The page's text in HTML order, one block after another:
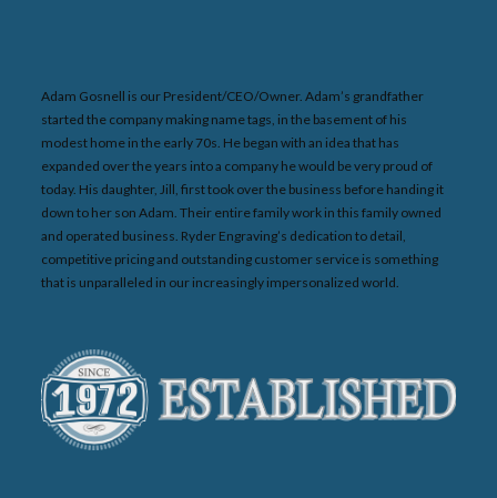
Adam Gosnell is our President/CEO/Owner. Adam’s grandfather
started the company making name tags, in the basement of his
modest home in the early 70s. He began with an idea that has
expanded over the years into a company he would be very proud of
today. His daughter, Jill, first took over the business before handing it
down to her son Adam. Their entire family work in this family owned
and operated business. Ryder Engraving’s dedication to detail,
competitive pricing and outstanding customer service is something
that is unparalleled in our increasingly impersonalized world.